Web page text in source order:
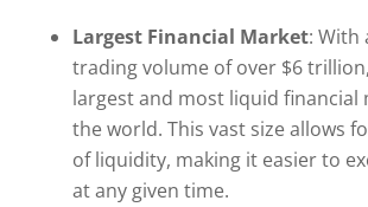
Largest Financial Market: With
trading volume of over $6
largest and most liquid financial
the world. This vast size allows
of liquidity, making it easier to
at any given time.